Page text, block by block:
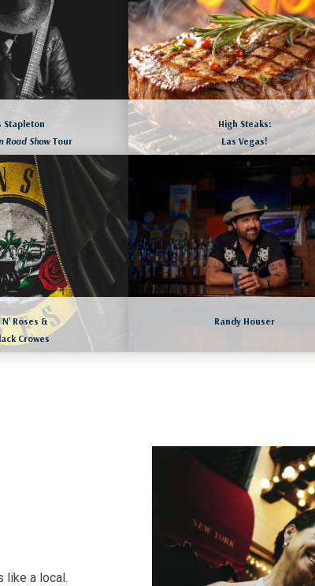
to 16, 2026
MORE
August 13 to 16, 2026
More dates available as well
LEARN MORE
Stapleton
Road ShowTour
VIRGINIA
to 20, 2026
MORE
High Steaks:
Las Vegas!
August 18 to 21, 2026
More dates available as well
LEARN MORE
Roses &
Crowes
Randy Houser
LEARN MORE
like a local.